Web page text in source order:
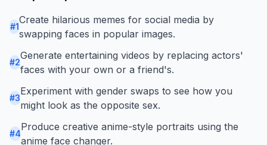
#1
Create hilarious memes for social media by
swapping faces in popular images.
#2
Generate entertaining videos by replacing actors'
faces with your own or a friend's.
#3
Experiment with gender swaps to see how you
might look as the opposite sex.
#4
Produce creative anime-style portraits using the
anime face changer.